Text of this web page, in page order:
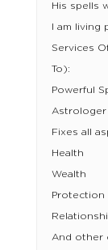
His spells
I am living
Services
To):
Powerful
Astrologer
Fixes all
Health
Wealth
Protection
And other